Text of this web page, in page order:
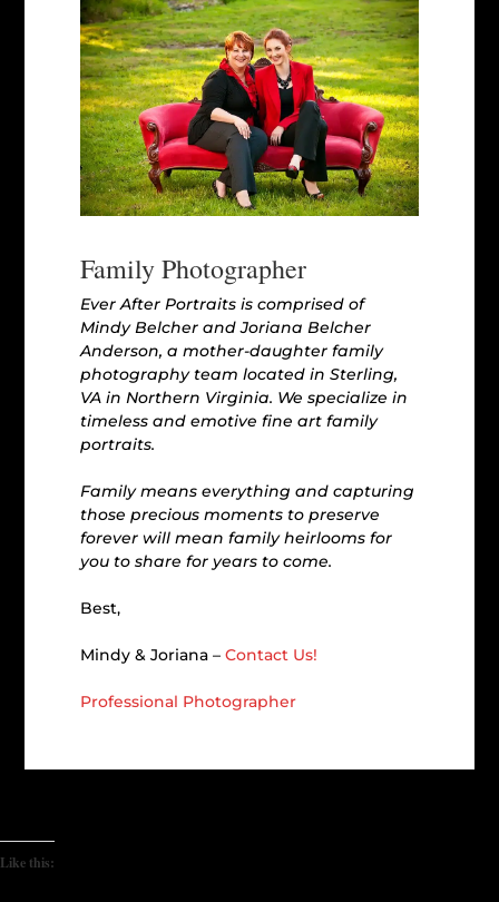
Family Photographer
Ever After Portraits is comprised of
Mindy Belcher and Joriana Belcher
Anderson, a mother-daughter family
photography team located in Sterling,
VA in Northern Virginia. We specialize in
timeless and emotive fine art family
portraits.
Family means everything and capturing
those precious moments to preserve
forever will mean family heirlooms for
you to share for years to come.
Best,
Mindy & Joriana –Contact Us!
Professional Photographer
Like this: